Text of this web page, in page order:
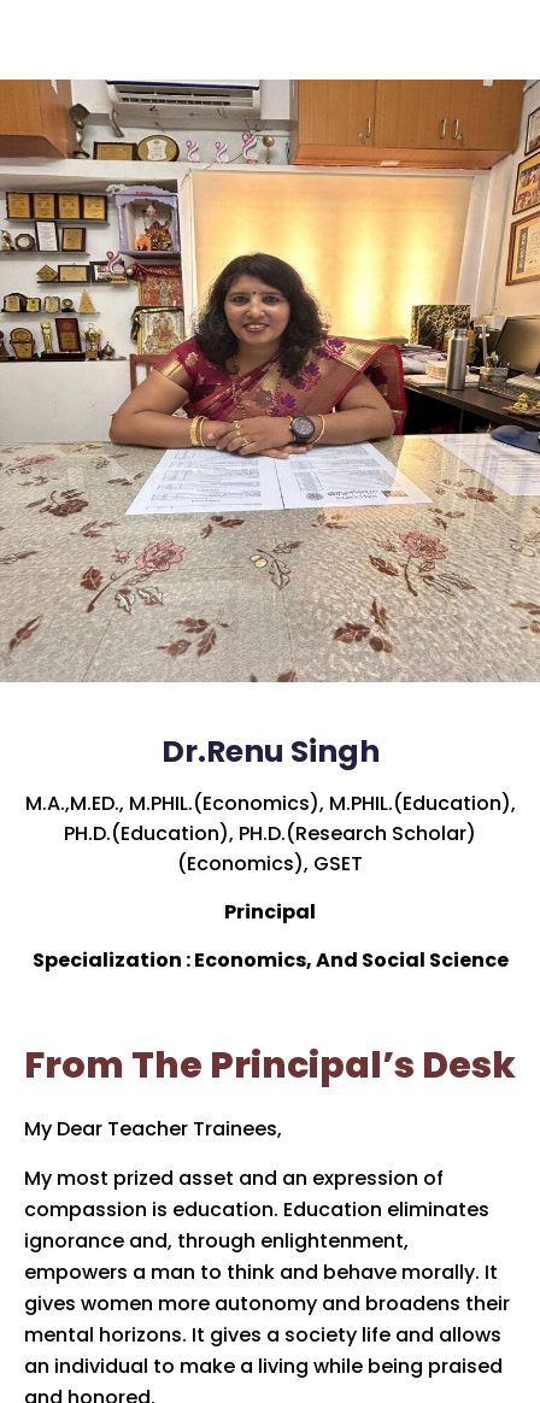
Dr.Renu Singh
M.A.,M.ED., M.PHIL.(Economics), M.PHIL.(Education),
PH.D.(Education), PH.D.(Research Scholar)
(Economics), GSET
Principal
Specialization : Economics, And Social Science
From The Principal’s Desk
My Dear Teacher Trainees,
My most prized asset and an expression of
compassion is education. Education eliminates
ignorance and, through enlightenment,
empowers a man to think and behave morally. It
gives women more autonomy and broadens their
mental horizons. It gives a society life and allows
an individual to make a living while being praised